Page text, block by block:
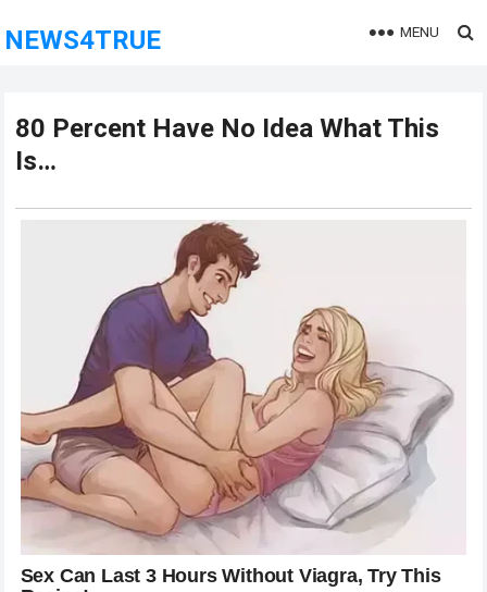
NEWS4TRUE MENU
80 Pеrcеnt Hаvе Nо Idеа Whаt This
Is…